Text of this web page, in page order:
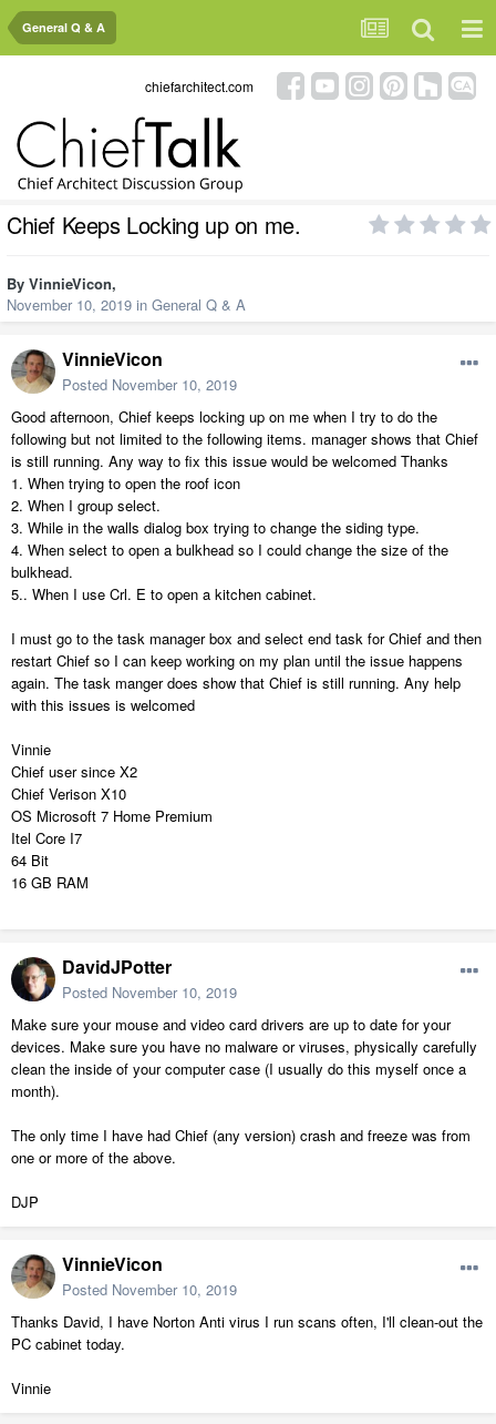
General Q & A
chiefarchitect.com
Chief Keeps Locking up on me.
By VinnieVicon,
November 10, 2019 in General Q & A
VinnieVicon
Posted November 10, 2019
Good afternoon, Chief keeps locking up on me when I try to do the
following but not limited to the following items. manager shows that Chief
is still running. Any way to fix this issue would be welcomed Thanks
1. When trying to open the roof icon
2. When I group select.
3. While in the walls dialog box trying to change the siding type.
4. When select to open a bulkhead so I could change the size of the
bulkhead.
5.. When I use Crl. E to open a kitchen cabinet.
I must go to the task manager box and select end task for Chief and then
restart Chief so I can keep working on my plan until the issue happens
again. The task manger does show that Chief is still running. Any help
with this issues is welcomed
Vinnie
Chief user since X2
Chief Verison X10
OS Microsoft 7 Home Premium
Itel Core I7
64 Bit
16 GB RAM
DavidJPotter
Posted November 10, 2019
Make sure your mouse and video card drivers are up to date for your
devices. Make sure you have no malware or viruses, physically carefully
clean the inside of your computer case (I usually do this myself once a
month).
The only time I have had Chief (any version) crash and freeze was from
one or more of the above.
DJP
VinnieVicon
Posted November 10, 2019
Thanks David, I have Norton Anti virus I run scans often, I'll clean-out the
PC cabinet today.
Vinnie